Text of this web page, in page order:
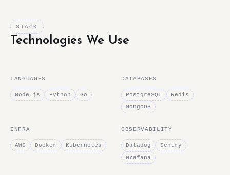
STACK
Technologies We Use
LANGUAGES
Node.js Python Go
DATABASES
PostgreSQL
Redis
MongoDB
INFRA
AWS Docker Kubernetes
OBSERVABILITY
Datadog
Sentry
Grafana